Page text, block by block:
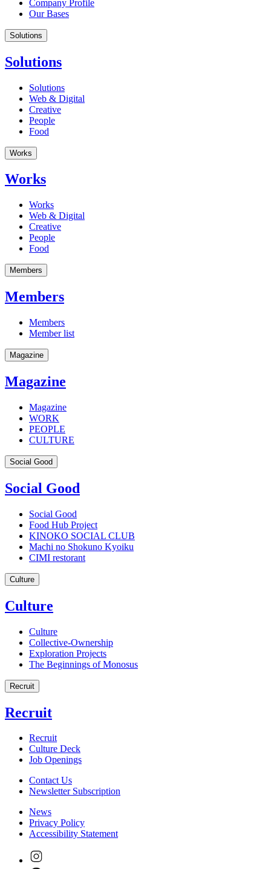
Company Profile
Our Bases
Solutions
Solutions
Solutions
Web & Digital
Creative
People
Food
Works
Works
Works
Web & Digital
Creative
People
Food
Members
Members
Members
Member list
Magazine
Magazine
Magazine
WORK
PEOPLE
CULTURE
Social Good
Social Good
Social Good
Food Hub Project
KINOKO SOCIAL CLUB
Machi no Shokuno Kyoiku
CIMI restorant
Culture
Culture
Culture
Collective-Ownership
Exploration Projects
The Beginnings of Monosus
Recruit
Recruit
Recruit
Culture Deck
Job Openings
Contact Us
Newsletter Subscription
News
Privacy Policy
Accessibility Statement